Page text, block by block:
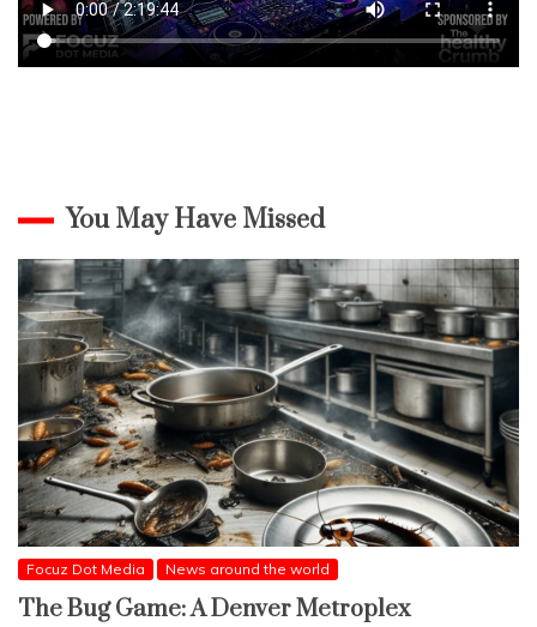
You May Have Missed
Focuz Dot Media News around the world
The Bug Game: A Denver Metroplex